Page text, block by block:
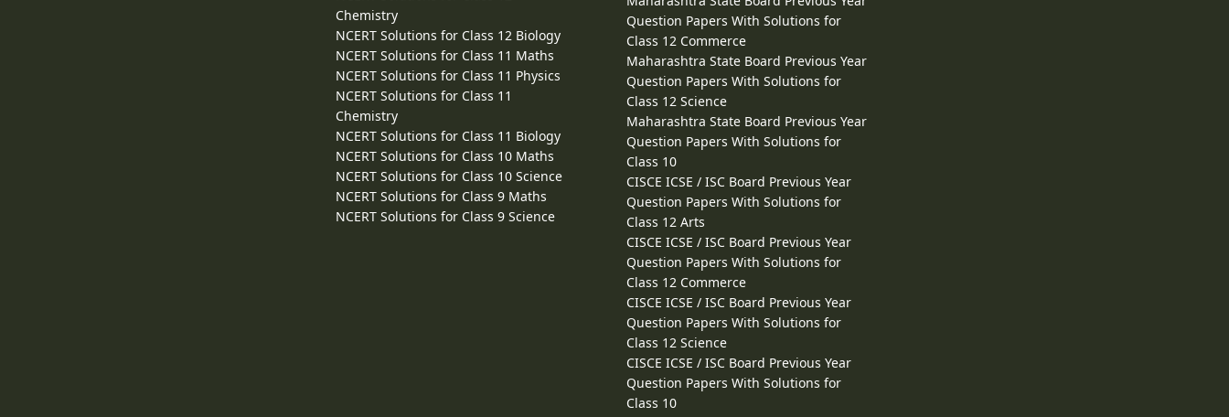
Chemistry
NCERT Solutions for Class 12 Biology
NCERT Solutions for Class 11 Maths
NCERT Solutions for Class 11 Physics
NCERT Solutions for Class 11
Chemistry
NCERT Solutions for Class 11 Biology
NCERT Solutions for Class 10 Maths
NCERT Solutions for Class 10 Science
NCERT Solutions for Class 9 Maths
NCERT Solutions for Class 9 Science
Question Papers With Solutions for
Class 12 Commerce
Maharashtra State Board Previous Year
Question Papers With Solutions for
Class 12 Science
Maharashtra State Board Previous Year
Question Papers With Solutions for
Class 10
CISCE ICSE / ISC Board Previous Year
Question Papers With Solutions for
Class 12 Arts
CISCE ICSE / ISC Board Previous Year
Question Papers With Solutions for
Class 12 Commerce
CISCE ICSE / ISC Board Previous Year
Question Papers With Solutions for
Class 12 Science
CISCE ICSE / ISC Board Previous Year
Question Papers With Solutions for
Class 10